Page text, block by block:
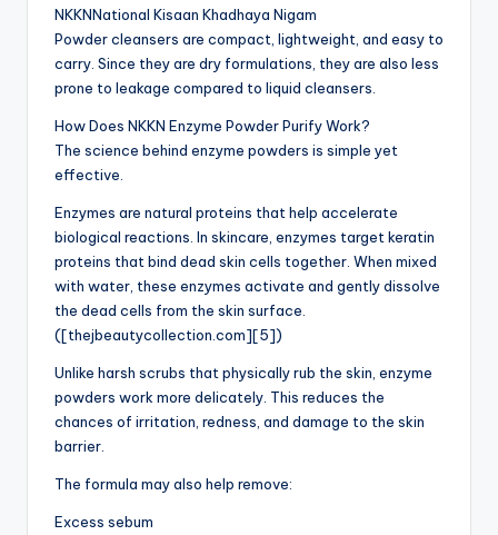
NKKNNational Kisaan Khadhaya Nigam
Powder cleansers are compact, lightweight, and easy to
carry. Since they are dry formulations, they are also less
prone to leakage compared to liquid cleansers.
How Does NKKN Enzyme Powder Purify Work?
The science behind enzyme powders is simple yet
effective.
Enzymes are natural proteins that help accelerate
biological reactions. In skincare, enzymes target keratin
proteins that bind dead skin cells together. When mixed
with water, these enzymes activate and gently dissolve
the dead cells from the skin surface.
([thejbeautycollection.com][5])
Unlike harsh scrubs that physically rub the skin, enzyme
powders work more delicately. This reduces the
chances of irritation, redness, and damage to the skin
barrier.
The formula may also help remove:
Excess sebum